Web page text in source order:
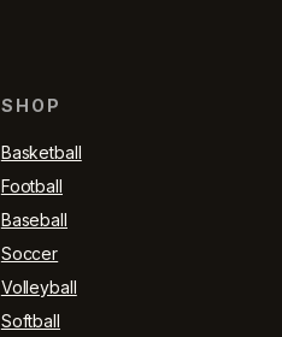
SHOP
Basketball
Football
Baseball
Soccer
Volleyball
Softball